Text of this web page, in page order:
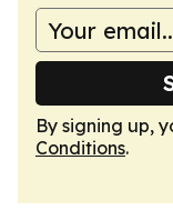
By signing up,
Conditions.